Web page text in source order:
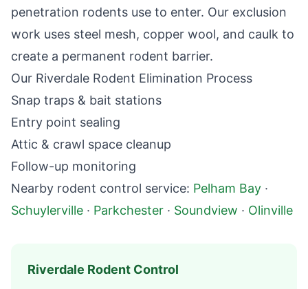
penetration rodents use to enter. Our exclusion
work uses steel mesh, copper wool, and caulk to
create a permanent rodent barrier.
Our Riverdale Rodent Elimination Process
Snap traps & bait stations
Entry point sealing
Attic & crawl space cleanup
Follow-up monitoring
Nearby rodent control service: Pelham Bay ·
Schuylerville · Parkchester · Soundview · Olinville
Riverdale Rodent Control